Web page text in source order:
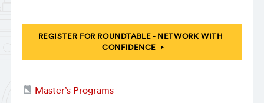
REGISTER FOR ROUNDTABLE - NETWORK WITH
CONFIDENCE
Master’s Programs